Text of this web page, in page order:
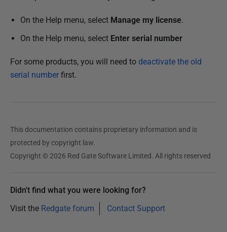
On the Help menu, select Manage my license.
On the Help menu, select Enter serial number
For some products, you will need to deactivate the old
serial number first.
This documentation contains proprietary information and is
protected by copyright law.
Copyright © 2026 Red Gate Software Limited. All rights reserved
Didn't find what you were looking for?
Visit the Redgate forum Contact Support